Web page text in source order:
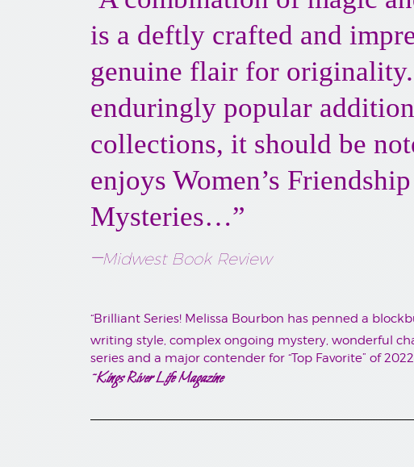
is a deftly crafted and
genuine flair for
enduringly popular
collections, it should be
enjoys Women’s
Mysteries…”
–Midwest Book Review
“Brilliant Series! Melissa Bourbon has penned a
writing style, complex ongoing mystery, wonderful
series and a major contender for “Top Favorite” of
~Kings River Life Magazine